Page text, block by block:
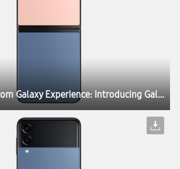
An All-New Custom Galaxy Experience: Introducing Galaxy Z Flip3 Bespoke Edition